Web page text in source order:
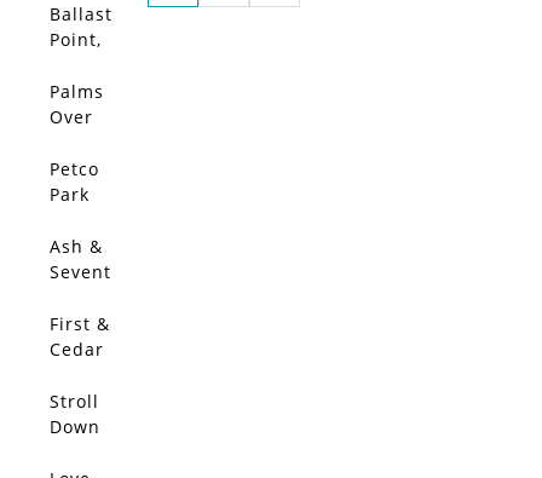
Ballast
Point,
Italy
Palms
Over
Petco
Park
Ash &
Sevent
First &
Cedar
SOLD
Stroll
Down